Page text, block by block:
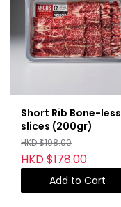
Short Rib Bone-less
slices (200gr)
HKD $198.00
HKD $178.00
Add to Cart